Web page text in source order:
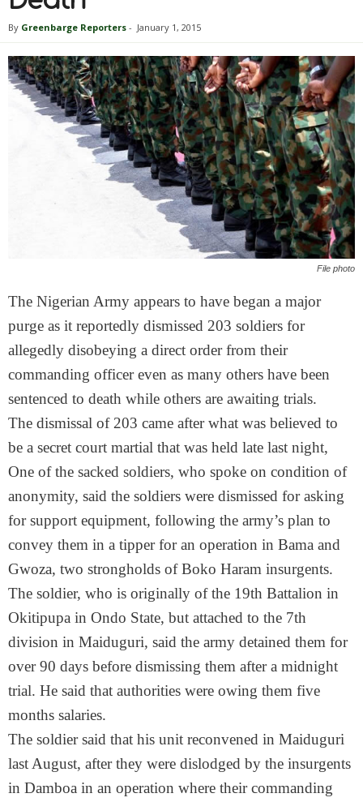
By Greenbarge Reporters - January 1, 2015
File photo
The Nigerian Army appears to have began a major
purge as it reportedly dismissed 203 soldiers for
allegedly disobeying a direct order from their
commanding officer even as many others have been
sentenced to death while others are awaiting trials.
The dismissal of 203 came after what was believed to
be a secret court martial that was held late last night,
One of the sacked soldiers, who spoke on condition of
anonymity, said the soldiers were dismissed for asking
for support equipment, following the army’s plan to
convey them in a tipper for an operation in Bama and
Gwoza, two strongholds of Boko Haram insurgents.
The soldier, who is originally of the 19th Battalion in
Okitipupa in Ondo State, but attached to the 7th
division in Maiduguri, said the army detained them for
over 90 days before dismissing them after a midnight
trial. He said that authorities were owing them five
months salaries.
The soldier said that his unit reconvened in Maiduguri
last August, after they were dislodged by the insurgents
in Damboa in an operation where their commanding